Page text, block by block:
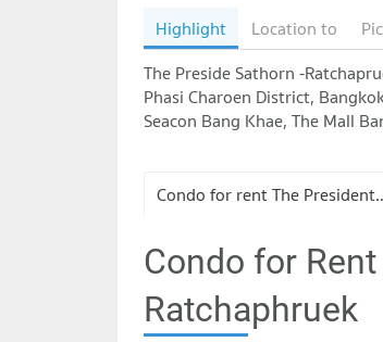
Highlight Location to
The Preside Sathorn -
Phasi Charoen District,
Seacon Bang Khae, The Mall
Condo for rent
Condo for
Ratchaphruek